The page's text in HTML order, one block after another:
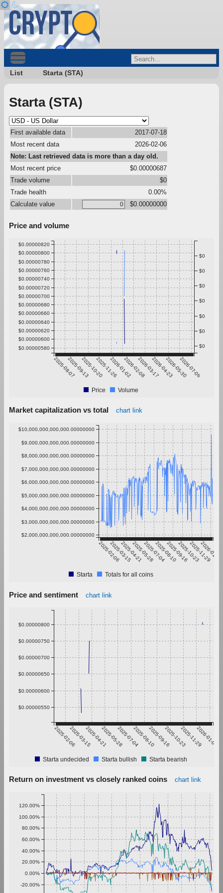
List Starta (STA)
Starta (STA)
First available data
2017-07-18
Most recent data
2026-02-06
Note: Last retrieved data is more than a day old.
Most recent price
$0.00000687
Trade volume
$0
Trade health
0.00%
Calculate value
$0.00000000
Price and volume
2025-08-072025-09-132025-10-202025-11-262026-01-022026-02-082026-03-172026-04-232026-05-302026-07-06
$0.00000580
$0.00000600
$0.00000620
$0.00000640
$0.00000660
$0.00000680
$0.00000700
$0.00000720
$0.00000740
$0.00000760
$0.00000780
$0.00000800
$0.00000820
$0
$0
$0
$0
$0
$0
$0
Price Volume
Market capitalization vs total chart link
2025-02-062025-03-152025-04-212025-05-282025-07-042025-08-102025-09-162025-10-232025-11-29
2026-01-05
$2,000,000,000,000.00000000
$3,000,000,000,000.00000000
$4,000,000,000,000.00000000
$5,000,000,000,000.00000000
$6,000,000,000,000.00000000
$7,000,000,000,000.00000000
$8,000,000,000,000.00000000
$9,000,000,000,000.00000000
$10,000,000,000,000.00000000
Starta Totals for all coins
Price and sentiment chart link
2025-02-062025-03-152025-04-212025-05-282025-07-042025-08-102025-09-162025-10-232025-11-292026-01-05
$0.00000550
$0.00000600
$0.00000650
$0.00000700
$0.00000750
$0.00000800
Starta undecided Starta bullish Starta bearish
Return on investment vs closely ranked coins chart link
-20.00%
0.00%
20.00%
40.00%
60.00%
80.00%
100.00%
120.00%